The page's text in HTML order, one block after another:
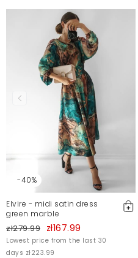
-40%
Elvire - midi satin dress
green marble
zł279.99 zł167.99
Lowest price from the last 30
days zł223.99